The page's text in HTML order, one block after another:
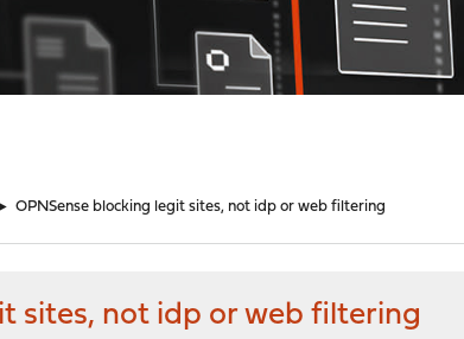
► OPNSense blocking legit sites, not idp or web filtering
sites, not idp or web filtering